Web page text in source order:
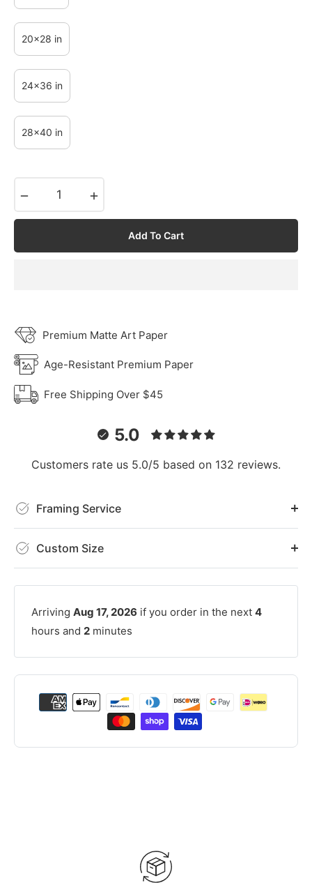
20x28 in
24x36 in
28x40 in
Add To Cart
Premium Matte Art Paper
Age-Resistant Premium Paper
Free Shipping Over $45
5.0
Customers rate us 5.0/5 based on 132 reviews.
Framing Service
Custom Size
Arriving Aug 17, 2026 if you order in the next 4
hours and 2 minutes